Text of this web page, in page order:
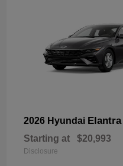
2026 Hyundai Elantra
Starting at $20,993
Disclosure